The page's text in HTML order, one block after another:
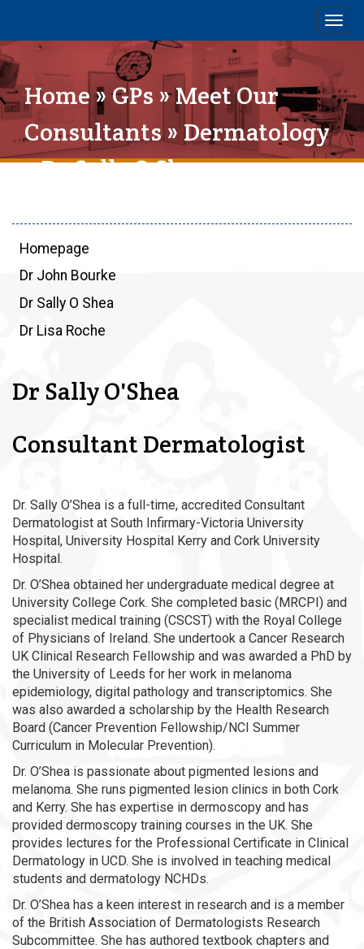
Home»GPs »Meet Our
Consultants»Dermatology
» Dr Sally O Shea
Homepage
Dr John Bourke
Dr Sally O Shea
Dr Lisa Roche
Dr Sally O'Shea
Consultant Dermatologist
Dr. Sally O’Shea is a full-time, accredited Consultant
Dermatologist at South Infirmary-Victoria University
Hospital, University Hospital Kerry and Cork University
Hospital.
Dr. O’Shea obtained her undergraduate medical degree at
University College Cork. She completed basic (MRCPI) and
specialist medical training (CSCST) with the Royal College
of Physicians of Ireland. She undertook a Cancer Research
UK Clinical Research Fellowship and was awarded a PhD by
the University of Leeds for her work in melanoma
epidemiology, digital pathology and transcriptomics. She
was also awarded a scholarship by the Health Research
Board (Cancer Prevention Fellowship/NCI Summer
Curriculum in Molecular Prevention).
Dr. O’Shea is passionate about pigmented lesions and
melanoma. She runs pigmented lesion clinics in both Cork
and Kerry. She has expertise in dermoscopy and has
provided dermoscopy training courses in the UK. She
provides lectures for the Professional Certificate in Clinical
Dermatology in UCD. She is involved in teaching medical
students and dermatology NCHDs.
Dr. O’Shea has a keen interest in research and is a member
of the British Association of Dermatologists Research
Subcommittee. She has authored textbook chapters and